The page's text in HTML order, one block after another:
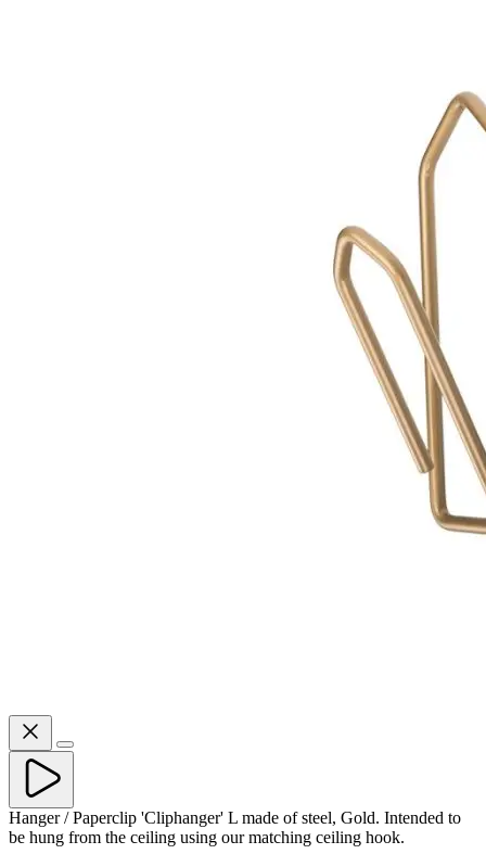
Hanger / Paperclip 'Cliphanger' L made of steel, Gold. Intended to
be hung from the ceiling using our matching ceiling hook.